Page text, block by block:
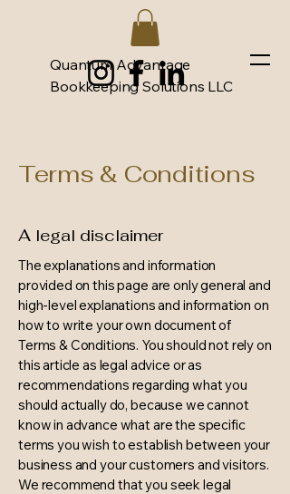
Quantum Advantage
Bookkeeping Solutions LLC
Terms & Conditions
A legal disclaimer
The explanations and information
provided on this page are only general and
high-level explanations and information on
how to write your own document of
Terms & Conditions. You should not rely on
this article as legal advice or as
recommendations regarding what you
should actually do, because we cannot
know in advance what are the specific
terms you wish to establish between your
business and your customers and visitors.
We recommend that you seek legal